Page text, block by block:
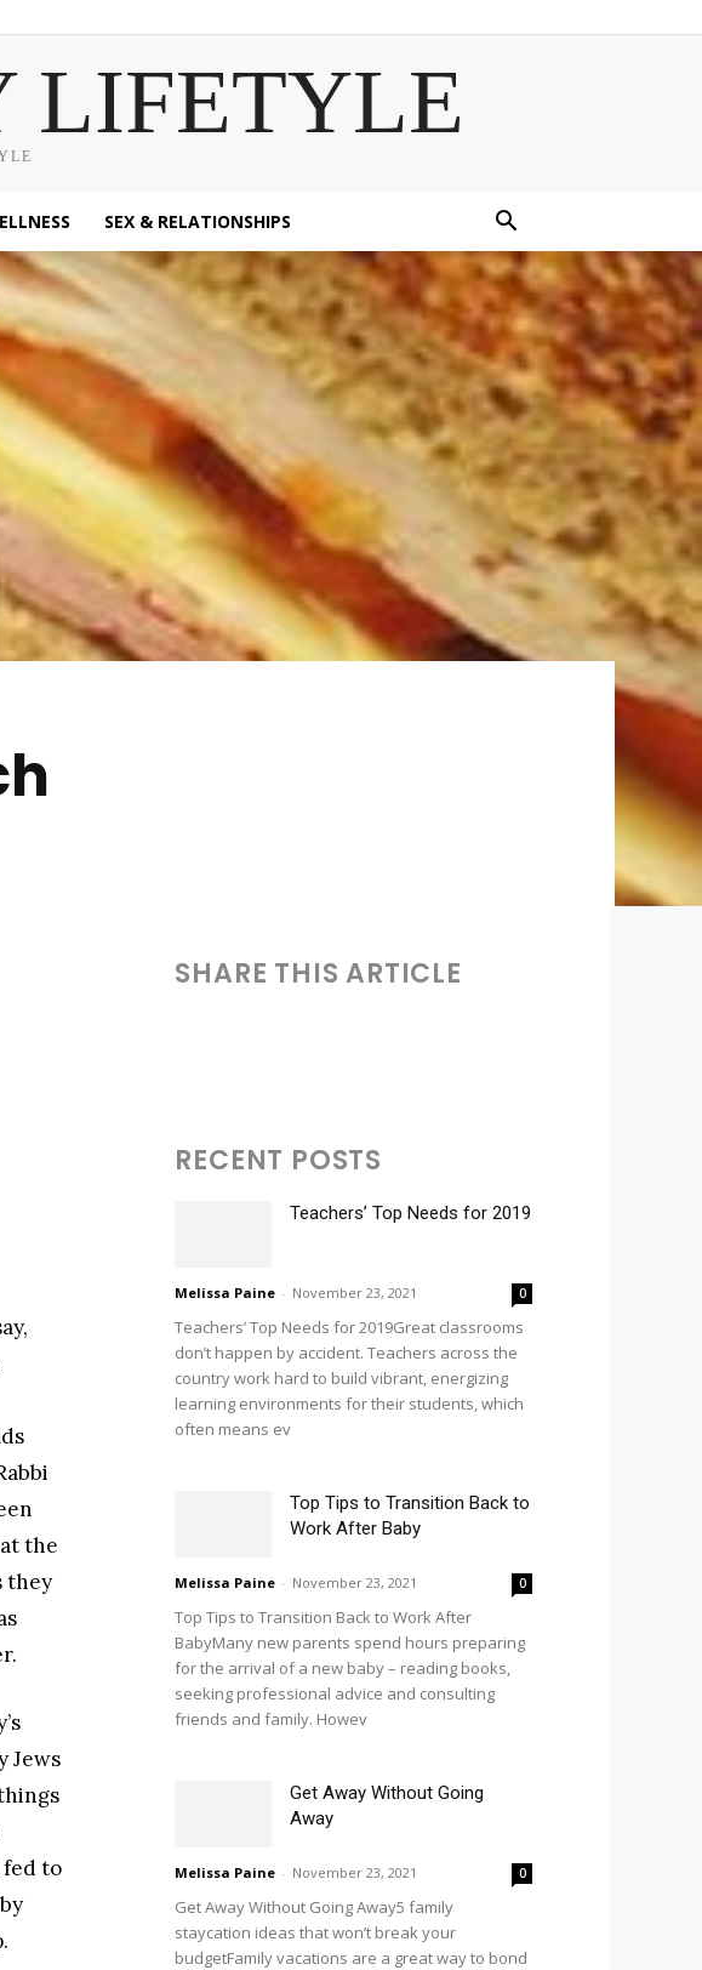
LIFETYLE
SEX & RELATIONSHIPS
the
they
Jews
fed to
SHARE THIS ARTICLE
RECENT POSTS
Teachers’ Top Needs for 2019
Melissa Paine - November 23, 2021 0
Teachers’ Top Needs for 2019Great classrooms
don’t happen by accident. Teachers across the
country work hard to build vibrant, energizing
learning environments for their students, which
often means ev
Top Tips to Transition Back to
Work After Baby
Melissa Paine - November 23, 2021 0
Top Tips to Transition Back to Work After
BabyMany new parents spend hours preparing
for the arrival of a new baby – reading books,
seeking professional advice and consulting
friends and family. Howev
Get Away Without Going
Away
Melissa Paine - November 23, 2021 0
Get Away Without Going Away5 family
staycation ideas that won’t break your
budgetFamily vacations are a great way to bond